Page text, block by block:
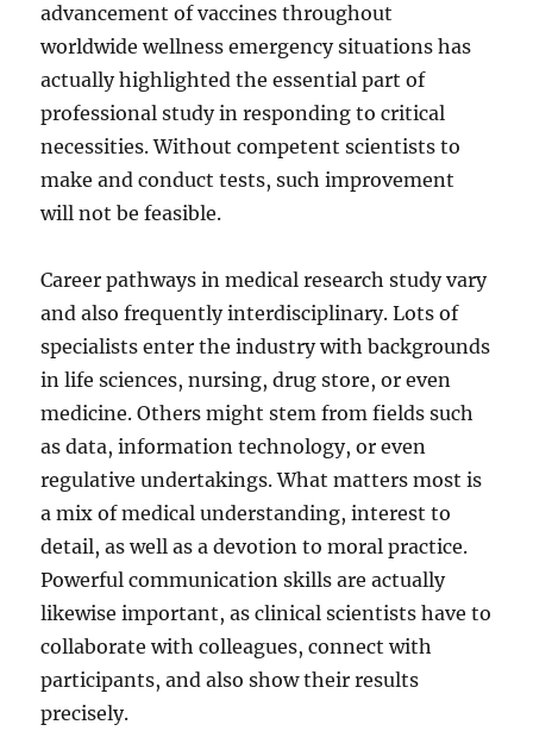
advancement of vaccines throughout
worldwide wellness emergency situations has
actually highlighted the essential part of
professional study in responding to critical
necessities. Without competent scientists to
make and conduct tests, such improvement
will not be feasible.
Career pathways in medical research study vary
and also frequently interdisciplinary. Lots of
specialists enter the industry with backgrounds
in life sciences, nursing, drug store, or even
medicine. Others might stem from fields such
as data, information technology, or even
regulative undertakings. What matters most is
a mix of medical understanding, interest to
detail, as well as a devotion to moral practice.
Powerful communication skills are actually
likewise important, as clinical scientists have to
collaborate with colleagues, connect with
participants, and also show their results
precisely.